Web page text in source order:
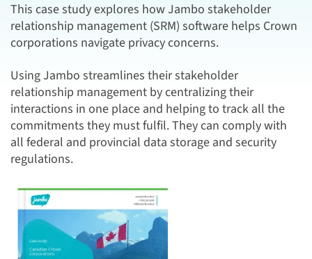
This case study explores how Jambo stakeholder
relationship management (SRM) software helps Crown
corporations navigate privacy concerns.
Using Jambo streamlines their stakeholder
relationship management by centralizing their
interactions in one place and helping to track all the
commitments they must fulfil. They can comply with
all federal and provincial data storage and security
regulations.